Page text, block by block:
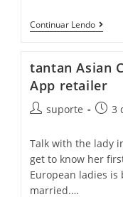
Continuar Lendo
‎tantan Asian
App retailer
suporte 3
Talk with the lady
get to know her
European ladies
married.…